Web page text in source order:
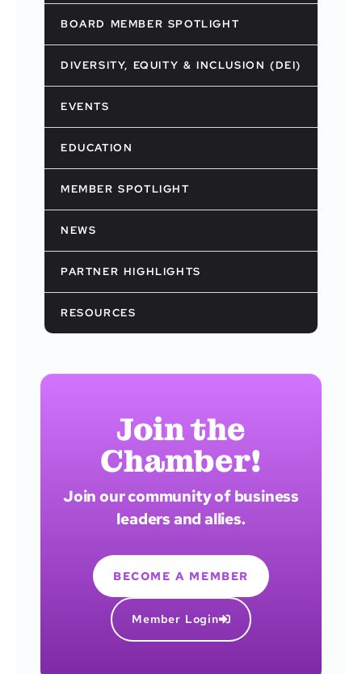
BOARD MEMBER SPOTLIGHT
DIVERSITY, EQUITY & INCLUSION (DEI)
EVENTS
EDUCATION
MEMBER SPOTLIGHT
NEWS
PARTNER HIGHLIGHTS
RESOURCES
Join the
Chamber!
Join our community of business
leaders and allies.
BECOME A MEMBER
Member Login